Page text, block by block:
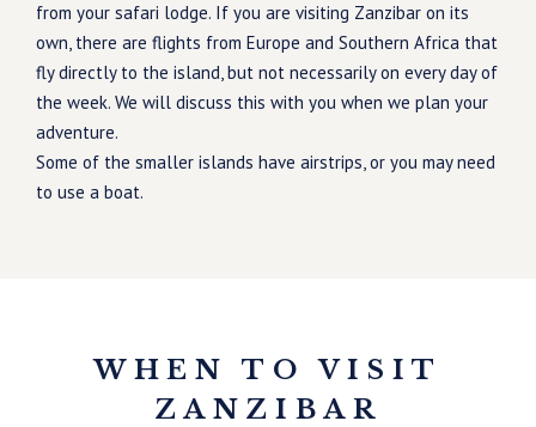
from your safari lodge. If you are visiting Zanzibar on its
own, there are flights from Europe and Southern Africa that
fly directly to the island, but not necessarily on every day of
the week. We will discuss this with you when we plan your
adventure.
Some of the smaller islands have airstrips, or you may need
to use a boat.
WHEN TO VISIT
ZANZIBAR